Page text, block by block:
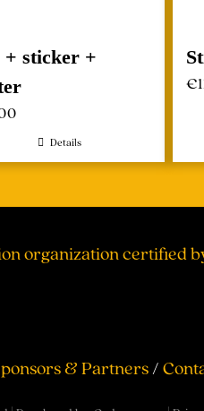
+ sticker +
Details
€
organization certified
& Partners/